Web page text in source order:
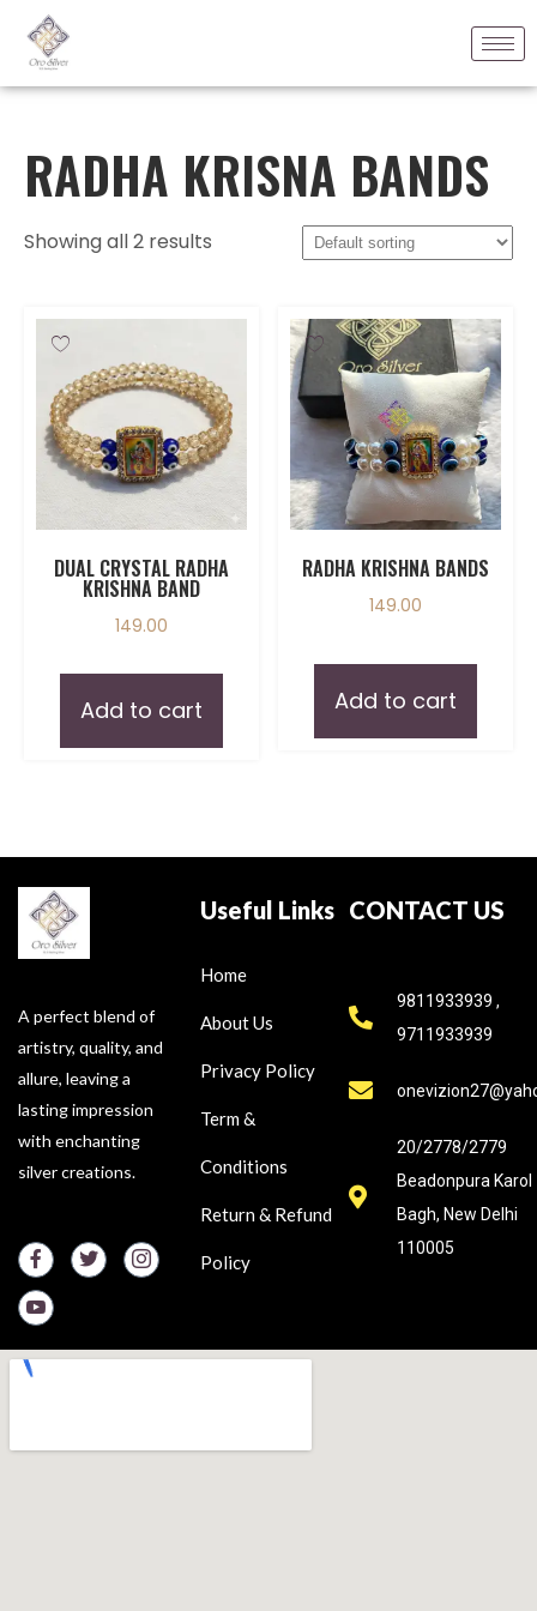
RADHA KRISNA BANDS
Showing all 2 results
DUAL CRYSTAL RADHA
KRISHNA BAND
149.00
Add to cart
RADHA KRISHNA BANDS
149.00
Add to cart
A perfect blend of
artistry, quality, and
allure, leaving a
lasting impression
with enchanting
silver creations.
Useful Links
Home
About Us
Privacy Policy
Term &
Conditions
Return & Refund
Policy
CONTACT US
9811933939 ,
9711933939
20/2778/2779
Beadonpura Karol
Bagh, New Delhi
110005